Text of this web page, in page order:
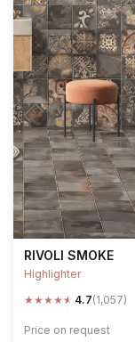
RIVOLI SMOKE
Highlighter
★★★★★ 4.7(1,057)
Price on request